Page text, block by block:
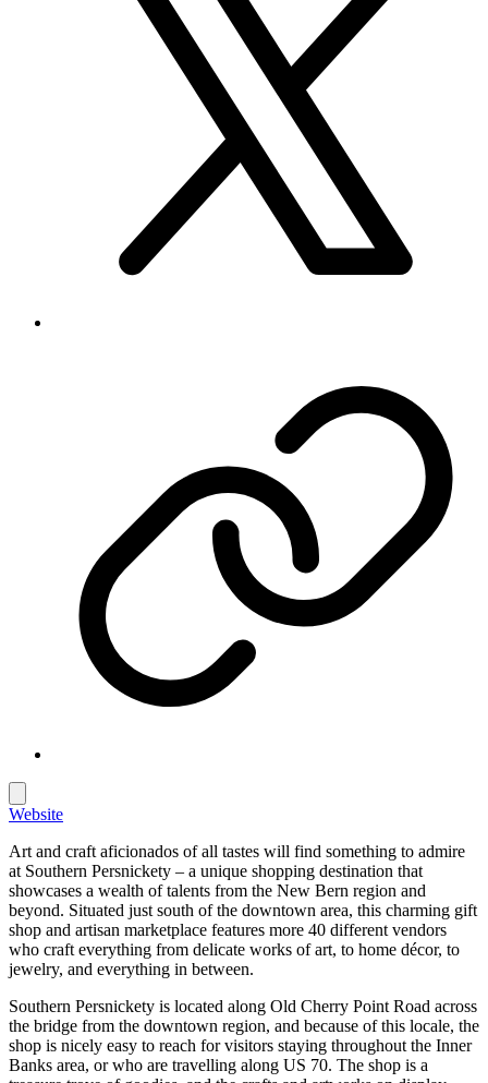
Website
Art and craft aficionados of all tastes will find something to admire
at Southern Persnickety – a unique shopping destination that
showcases a wealth of talents from the New Bern region and
beyond. Situated just south of the downtown area, this charming gift
shop and artisan marketplace features more 40 different vendors
who craft everything from delicate works of art, to home décor, to
jewelry, and everything in between.
Southern Persnickety is located along Old Cherry Point Road across
the bridge from the downtown region, and because of this locale, the
shop is nicely easy to reach for visitors staying throughout the Inner
Banks area, or who are travelling along US 70. The shop is a